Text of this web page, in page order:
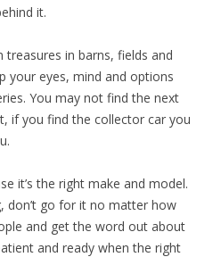
it.
in barns, fields and
your eyes, mind and options
You may not find the next
if you find the collector car you
it’s the right make and model.
don’t go for it no matter how
and get the word out about
and ready when the right